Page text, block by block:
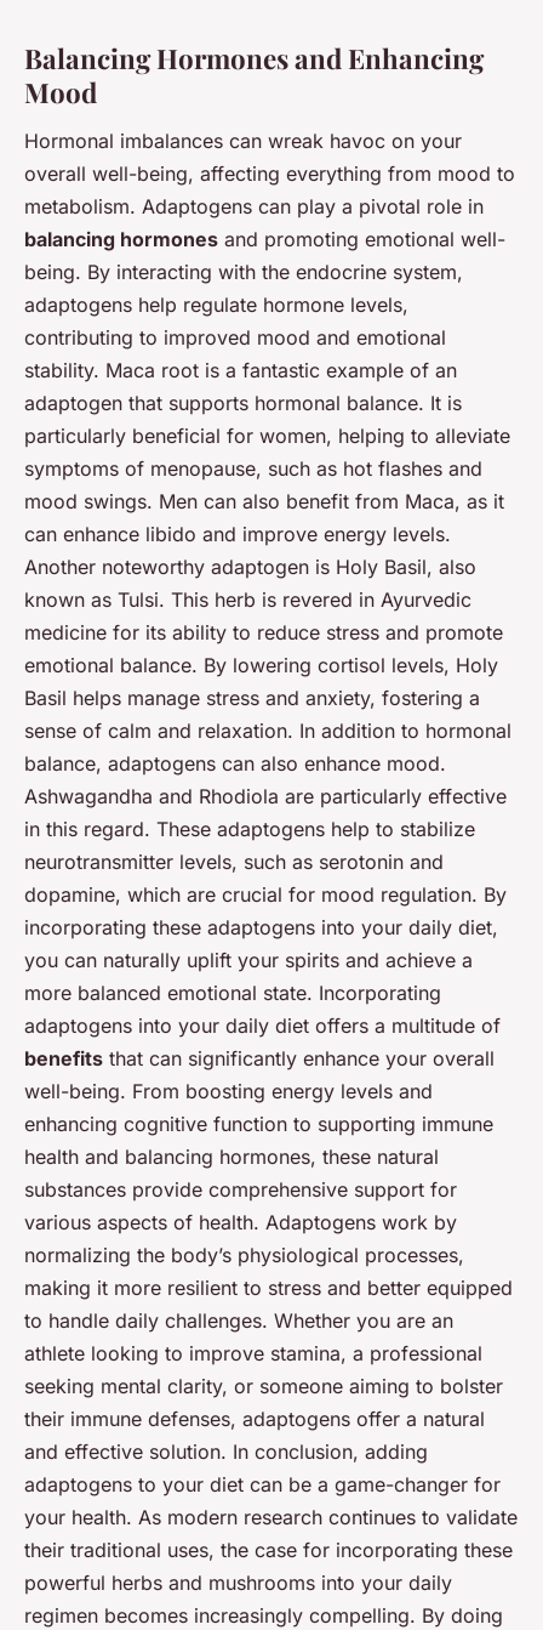
Balancing Hormones and Enhancing
Mood
Hormonal imbalances can wreak havoc on your
overall well-being, affecting everything from mood to
metabolism. Adaptogens can play a pivotal role in
balancing hormones and promoting emotional well-
being. By interacting with the endocrine system,
adaptogens help regulate hormone levels,
contributing to improved mood and emotional
stability. Maca root is a fantastic example of an
adaptogen that supports hormonal balance. It is
particularly beneficial for women, helping to alleviate
symptoms of menopause, such as hot flashes and
mood swings. Men can also benefit from Maca, as it
can enhance libido and improve energy levels.
Another noteworthy adaptogen is Holy Basil, also
known as Tulsi. This herb is revered in Ayurvedic
medicine for its ability to reduce stress and promote
emotional balance. By lowering cortisol levels, Holy
Basil helps manage stress and anxiety, fostering a
sense of calm and relaxation. In addition to hormonal
balance, adaptogens can also enhance mood.
Ashwagandha and Rhodiola are particularly effective
in this regard. These adaptogens help to stabilize
neurotransmitter levels, such as serotonin and
dopamine, which are crucial for mood regulation. By
incorporating these adaptogens into your daily diet,
you can naturally uplift your spirits and achieve a
more balanced emotional state. Incorporating
adaptogens into your daily diet offers a multitude of
benefits that can significantly enhance your overall
well-being. From boosting energy levels and
enhancing cognitive function to supporting immune
health and balancing hormones, these natural
substances provide comprehensive support for
various aspects of health. Adaptogens work by
normalizing the body’s physiological processes,
making it more resilient to stress and better equipped
to handle daily challenges. Whether you are an
athlete looking to improve stamina, a professional
seeking mental clarity, or someone aiming to bolster
their immune defenses, adaptogens offer a natural
and effective solution. In conclusion, adding
adaptogens to your diet can be a game-changer for
your health. As modern research continues to validate
their traditional uses, the case for incorporating these
powerful herbs and mushrooms into your daily
regimen becomes increasingly compelling. By doing